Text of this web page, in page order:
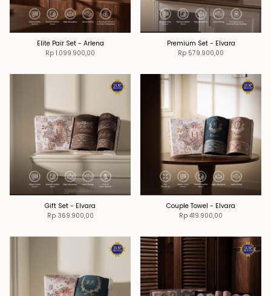
Elite Pair Set - Arlena
Rp 1.099.900,00
Premium Set - Elvara
Rp 579.900,00
Gift Set - Elvara
Rp 369.900,00
Couple Towel - Elvara
Rp 419.900,00